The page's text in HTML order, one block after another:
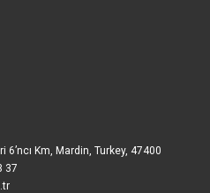
6’ncı Km, Mardin, Turkey, 47400
37